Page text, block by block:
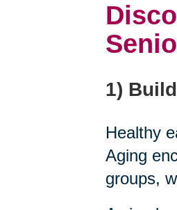
1)
Healthy
Aging
groups,